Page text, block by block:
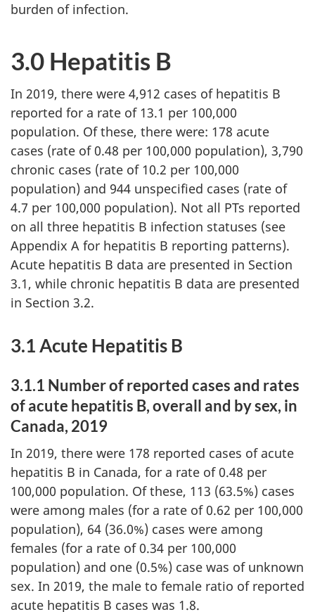
burden of infection.
3.0 Hepatitis B
In 2019, there were 4,912 cases of hepatitis B
reported for a rate of 13.1 per 100,000
population. Of these, there were: 178 acute
cases (rate of 0.48 per 100,000 population), 3,790
chronic cases (rate of 10.2 per 100,000
population) and 944 unspecified cases (rate of
4.7 per 100,000 population). Not all PTs reported
on all three hepatitis B infection statuses (see
Appendix A for hepatitis B reporting patterns).
Acute hepatitis B data are presented in Section
3.1, while chronic hepatitis B data are presented
in Section 3.2.
3.1 Acute Hepatitis B
3.1.1 Number of reported cases and rates
of acute hepatitis B, overall and by sex, in
Canada, 2019
In 2019, there were 178 reported cases of acute
hepatitis B in Canada, for a rate of 0.48 per
100,000 population. Of these, 113 (63.5%) cases
were among males (for a rate of 0.62 per 100,000
population), 64 (36.0%) cases were among
females (for a rate of 0.34 per 100,000
population) and one (0.5%) case was of unknown
sex. In 2019, the male to female ratio of reported
acute hepatitis B cases was 1.8.